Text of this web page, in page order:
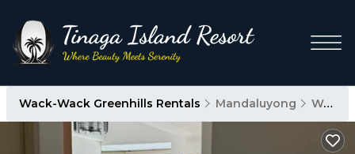
Wack-Wack Greenhills Rentals Mandaluyong Wack-Wack Greenhills